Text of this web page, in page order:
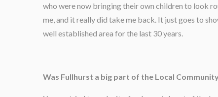
who were now bringing their own children to look
me, and it really did take me back. It just goes to
well established area for the last 30 years.
Was Fullhurst a big part of the Local